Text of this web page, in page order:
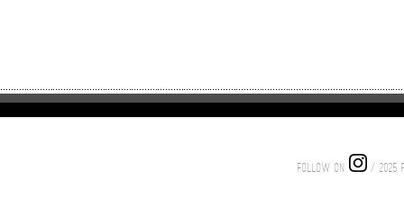
FOLLOW ON / 2025